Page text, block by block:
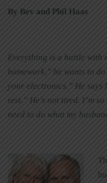
By Bev and Phil Haas
Everything is a battle with
homework,” he wants to
your electronics.” He says
rest.” He’s not tired. I’m
need to do what my